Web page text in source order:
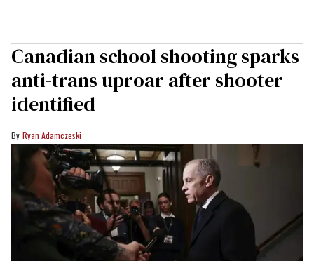
Canadian school shooting sparks
anti-trans uproar after shooter
identified
Ryan Adamczeski